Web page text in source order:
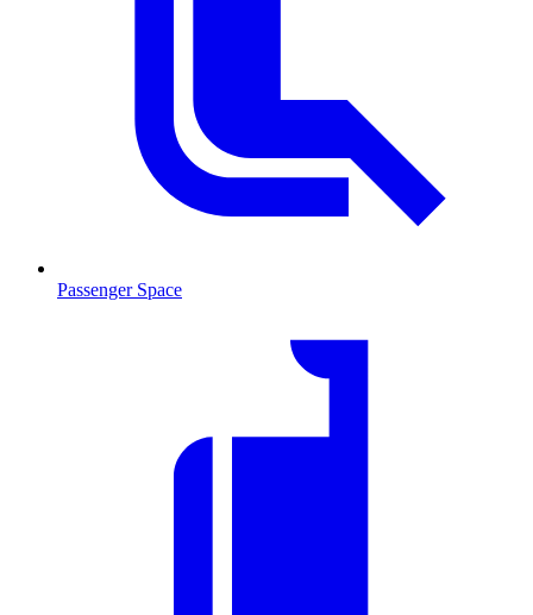
Passenger Space